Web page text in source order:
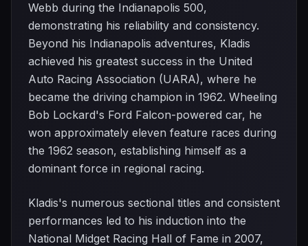
Webb during the Indianapolis 500,
demonstrating his reliability and consistency.
Beyond his Indianapolis adventures, Kladis
achieved his greatest success in the United
Auto Racing Association (UARA), where he
became the driving champion in 1962. Wheeling
Bob Lockard's Ford Falcon-powered car, he
won approximately eleven feature races during
the 1962 season, establishing himself as a
dominant force in regional racing.
Kladis's numerous sectional titles and consistent
performances led to his induction into the
National Midget Racing Hall of Fame in 2007,